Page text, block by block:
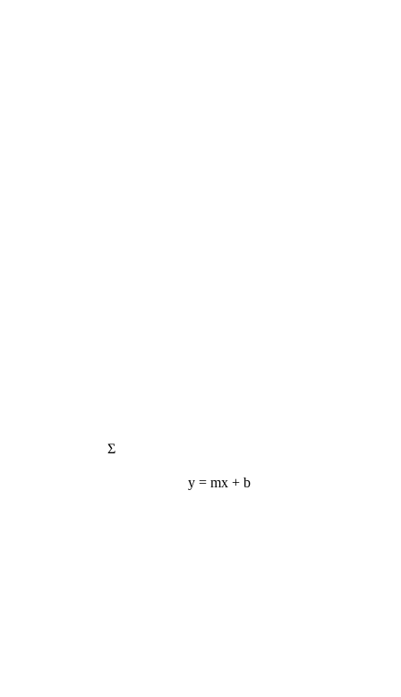
y = mx + b
Σ